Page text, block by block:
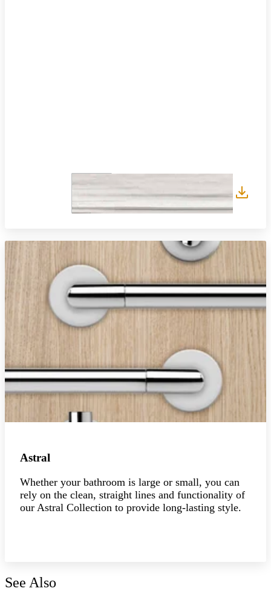
Astral
Whether your bathroom is large or small, you can
rely on the clean, straight lines and functionality of
our Astral Collection to provide long-lasting style.
See Also